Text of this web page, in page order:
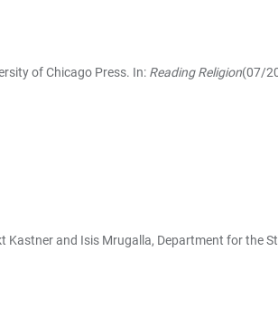
of Chicago Press. In: Reading Religion(07/
and Isis Mrugalla, Department for the